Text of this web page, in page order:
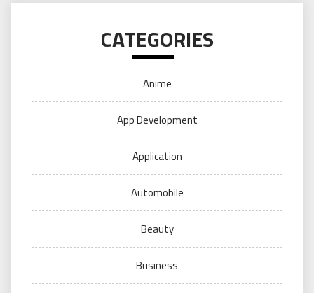
CATEGORIES
Anime
App Development
Application
Automobile
Beauty
Business